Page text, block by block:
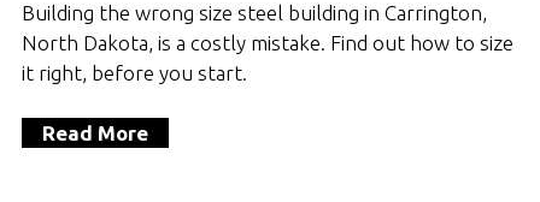
Building the wrong size steel building in Carrington,
North Dakota, is a costly mistake. Find out how to size
it right, before you start.
Read More